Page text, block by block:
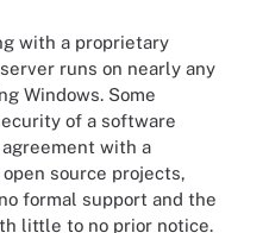
with a proprietary
runs on nearly any
Windows. Some
of a software
with a
source projects,
formal support and the
little to no prior notice.